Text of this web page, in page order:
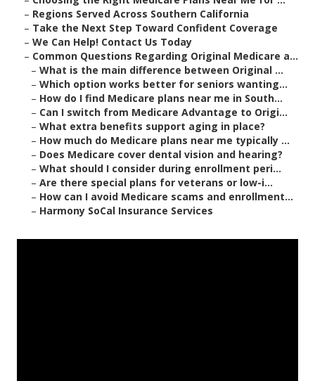
– Regions Served Across Southern California
– Take the Next Step Toward Confident Coverage
– We Can Help! Contact Us Today
– Common Questions Regarding Original Medicare a...
– What is the main difference between Original ...
– Which option works better for seniors wanting...
– How do I find Medicare plans near me in South...
– Can I switch from Medicare Advantage to Origi...
– What extra benefits support aging in place?
– How much do Medicare plans near me typically ...
– Does Medicare cover dental vision and hearing?
– What should I consider during enrollment peri...
– Are there special plans for veterans or low-i...
– How can I avoid Medicare scams and enrollment...
– Harmony SoCal Insurance Services